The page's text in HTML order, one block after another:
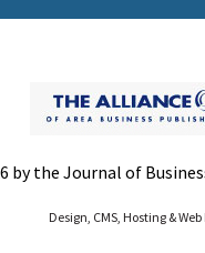
the Journal of
Design, CMS, Hosting &